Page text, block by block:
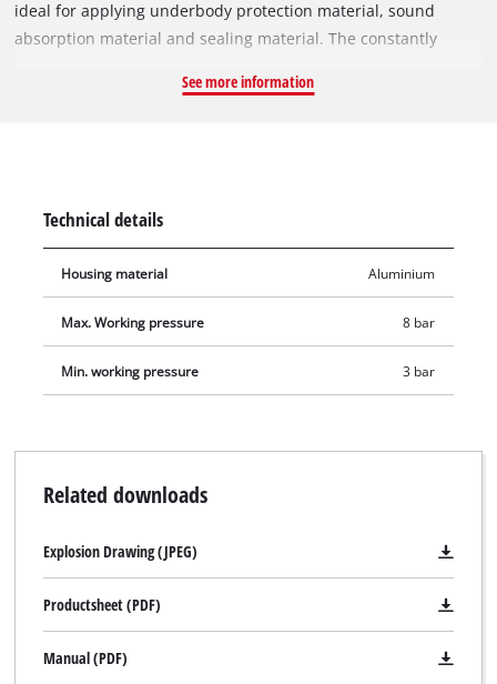
We need your consent to load the
ideal for applying underbody protection material, sound
absorption material and sealing material. The constantly
material. The rotating nozzle also allows you to adjust the
robust aluminium makes the underbody protection gun handy
See more information
Technical details
Housing material Aluminium
Max. Working pressure 8 bar
Min. working pressure 3 bar
Related downloads
Explosion Drawing (JPEG)
Productsheet (PDF)
Manual (PDF)